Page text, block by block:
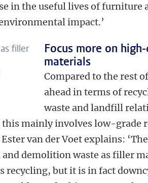
in the useful lives of furniture
impact.’
filler
Focus more on
materials
Compared to the rest
ahead in terms of
waste and landfill
this mainly involves low-grade
van der Voet explains:
demolition waste as filler
recycling, but it is in fact